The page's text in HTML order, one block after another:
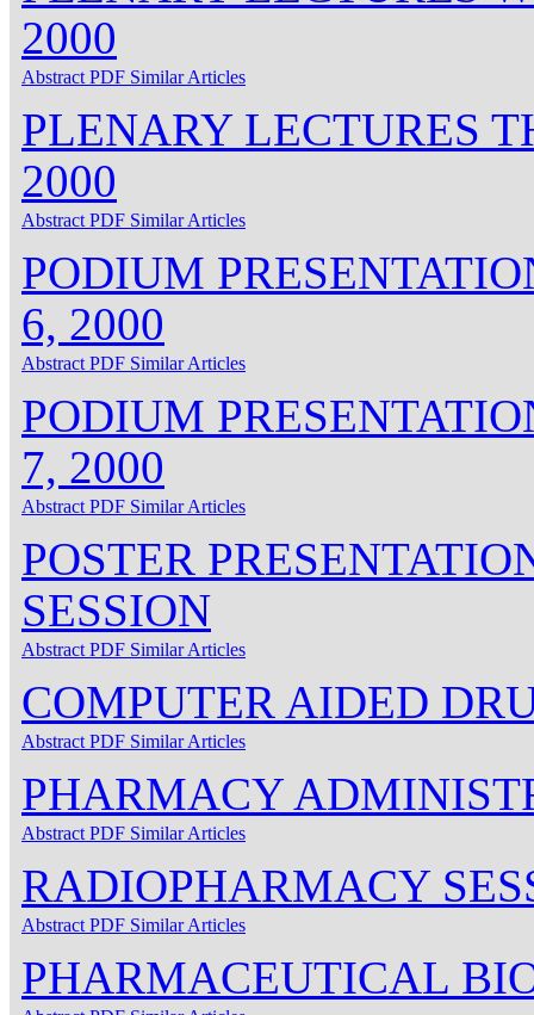
2000
Abstract PDF Similar Articles
PLENARY LECTURES
2000
Abstract PDF Similar Articles
PODIUM
6, 2000
Abstract PDF Similar Articles
PODIUM
7, 2000
Abstract PDF Similar Articles
POSTER
SESSION
Abstract PDF Similar Articles
COMPUTER AIDED
Abstract PDF Similar Articles
PHARMACY
Abstract PDF Similar Articles
RADIOPHARMACY
Abstract PDF Similar Articles
PHARMACEUTICAL